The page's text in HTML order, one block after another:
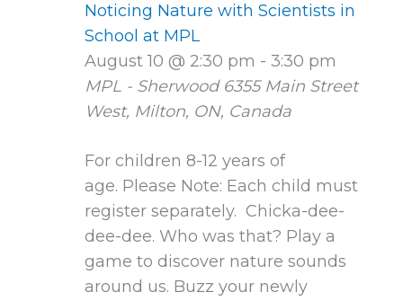
Noticing Nature with Scientists in
School at MPL
August 10 @ 2:30 pm - 3:30 pm
MPL - Sherwood 6355 Main Street
West, Milton, ON, Canada
For children 8-12 years of
age. Please Note: Each child must
register separately. Chicka-dee-
dee-dee. Who was that? Play a
game to discover nature sounds
around us. Buzz your newly